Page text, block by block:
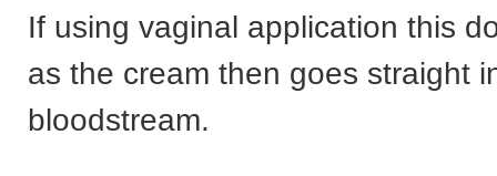
If using vaginal application this
as the cream then goes straight
bloodstream.